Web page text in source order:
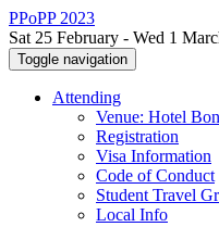
PPoPP 2023
Sat 25 February - Wed 1
Toggle navigation
Attending
Venue: Hotel
Registration
Visa Information
Code of Conduct
Student Travel
Local Info